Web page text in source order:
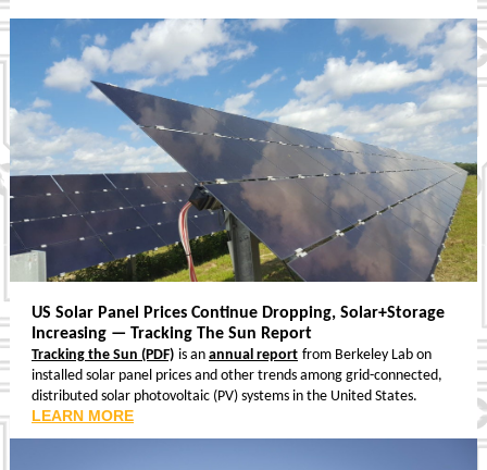
US Solar Panel Prices Continue Dropping, Solar+Storage
Increasing — Tracking The Sun Report
Tracking the Sun (PDF) is an annual report from Berkeley Lab on
installed solar panel prices and other trends among grid-connected,
distributed solar photovoltaic (PV) systems in the United States.
LEARN MORE